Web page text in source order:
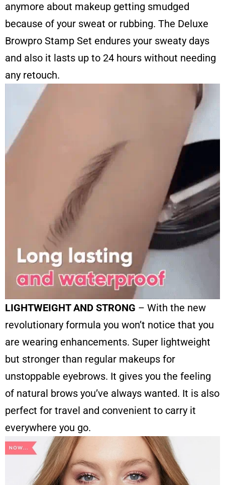
anymore about makeup getting smudged
because of your sweat or rubbing. The Deluxe
Browpro Stamp Set endures your sweaty days
and also it lasts up to 24 hours without needing
any retouch.
LIGHTWEIGHT AND STRONG – With the new
revolutionary formula you won’t notice that you
are wearing enhancements. Super lightweight
but stronger than regular makeups for
unstoppable eyebrows. It gives you the feeling
of natural brows you’ve always wanted. It is also
perfect for travel and convenient to carry it
everywhere you go.